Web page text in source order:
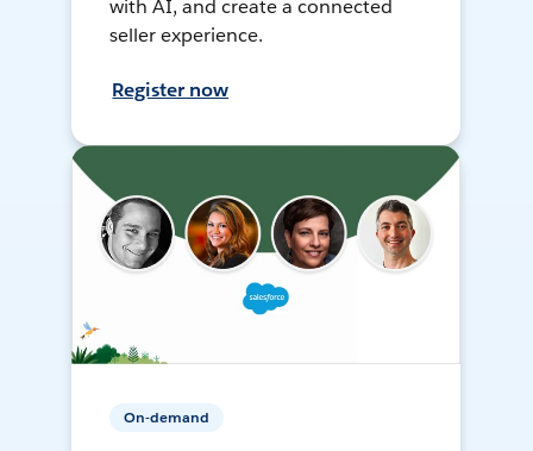
with AI, and create a connected
seller experience.
Register now
On-demand